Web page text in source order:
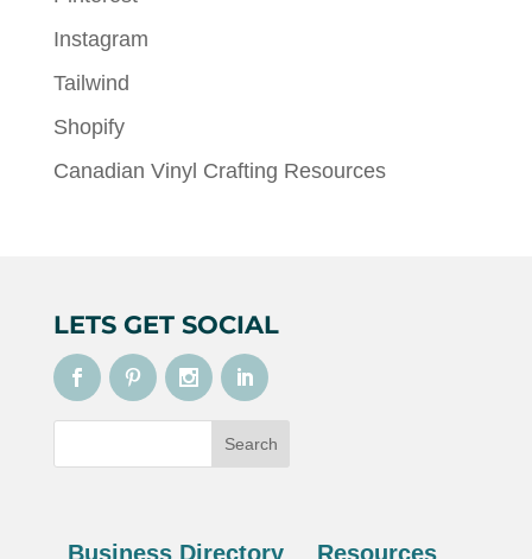
Instagram
Tailwind
Shopify
Canadian Vinyl Crafting Resources
LETS GET SOCIAL
Business Directory Resources